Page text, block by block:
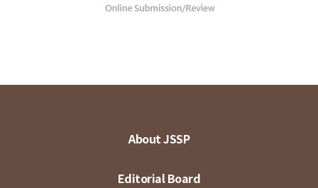
About JSSP
Editorial Board